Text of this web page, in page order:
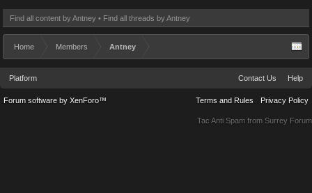
Find all content by Antney Find all threads by Antney
Home Members Antney
Platform Contact Us Help
Terms and Rules Privacy Policy
Forum software by XenForo™
Tac Anti Spam from Surrey Forum